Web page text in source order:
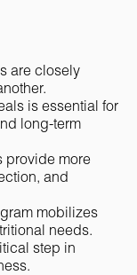
are closely
is essential for
long-term
provide more
and
mobilizes
needs.
step in